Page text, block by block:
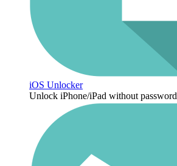
iOS Unlocker
Unlock iPhone/iPad without password